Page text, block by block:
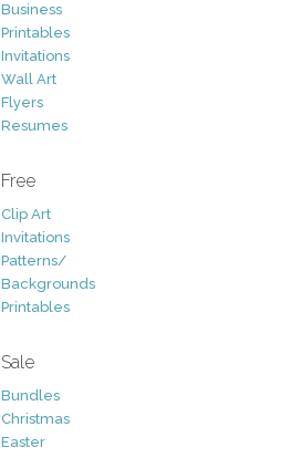
Business
Printables
Invitations
Wall Art
Flyers
Resumes
Free
Clip Art
Invitations
Patterns/
Backgrounds
Printables
Sale
Bundles
Christmas
Easter